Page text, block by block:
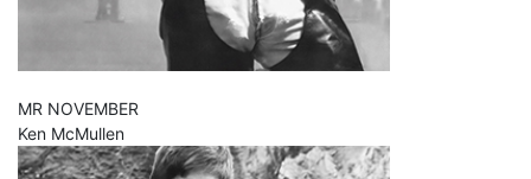
MR NOVEMBER
Ken McMullen